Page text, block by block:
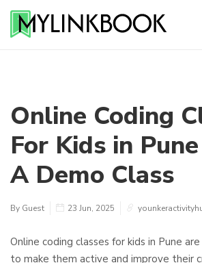
Online Coding
For Kids in
A Demo Class
By Guest 23 Jun, 2025
Online coding classes for kids in Pune
to make them active and improve their